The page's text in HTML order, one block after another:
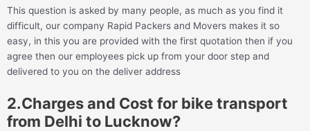
This question is asked by many people, as much as you find it
difficult, our company Rapid Packers and Movers makes it so
easy, in this you are provided with the first quotation then if you
agree then our employees pick up from your door step and
delivered to you on the deliver address
2.Charges and Cost for bike transport
from Delhi to Lucknow?